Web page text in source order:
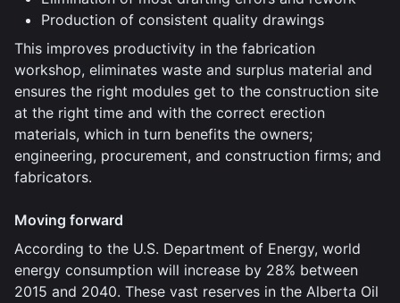
Production of consistent quality drawings
This improves productivity in the fabrication
workshop, eliminates waste and surplus material and
ensures the right modules get to the construction site
at the right time and with the correct erection
materials, which in turn benefits the owners;
engineering, procurement, and construction firms; and
fabricators.
Moving forward
According to the U.S. Department of Energy, world
energy consumption will increase by 28% between
2015 and 2040. These vast reserves in the Alberta Oil